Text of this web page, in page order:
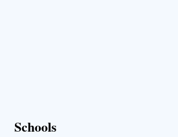
Schools